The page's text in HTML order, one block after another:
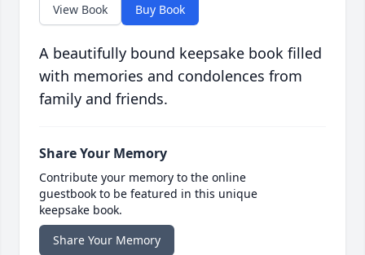
View Book Buy Book
A beautifully bound keepsake book filled
with memories and condolences from
family and friends.
Share Your Memory
Contribute your memory to the online
guestbook to be featured in this unique
keepsake book.
Share Your Memory